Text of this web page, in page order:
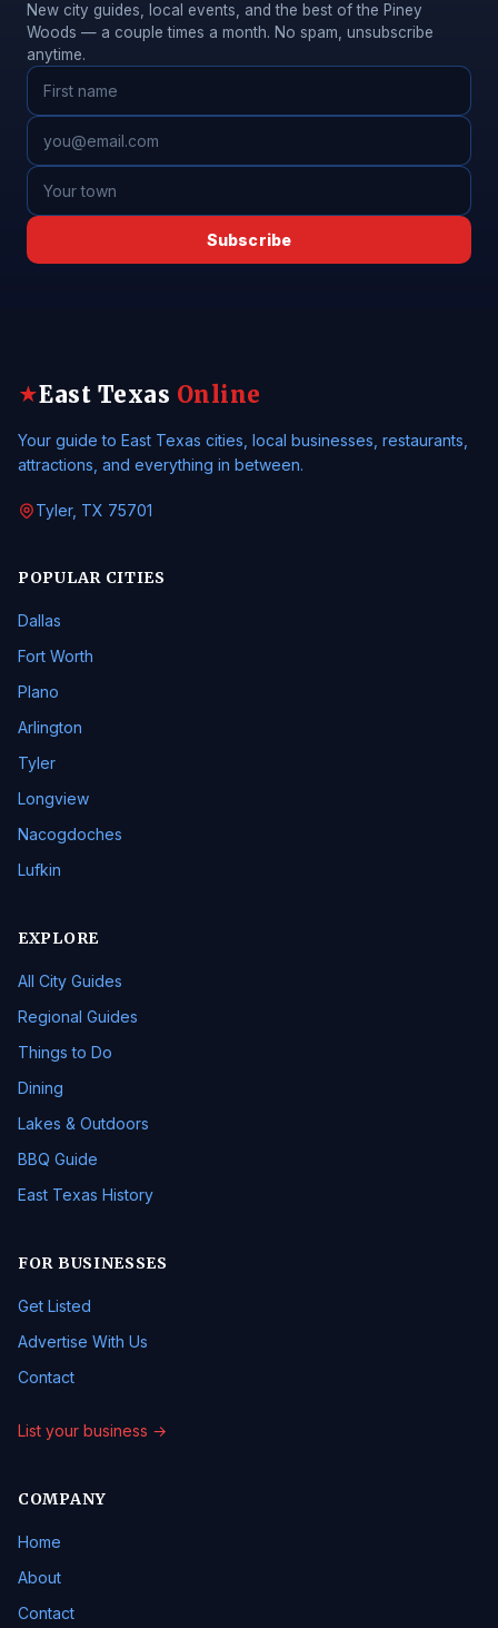
New city guides, local events, and the best of the Piney
Woods — a couple times a month. No spam, unsubscribe
anytime.
Subscribe
★East Texas Online
Your guide to East Texas cities, local businesses, restaurants,
attractions, and everything in between.
Tyler, TX 75701
POPULAR CITIES
Dallas
Fort Worth
Plano
Arlington
Tyler
Longview
Nacogdoches
Lufkin
EXPLORE
All City Guides
Regional Guides
Things to Do
Dining
Lakes & Outdoors
BBQ Guide
East Texas History
FOR BUSINESSES
Get Listed
Advertise With Us
Contact
List your business →
COMPANY
Home
About
Contact